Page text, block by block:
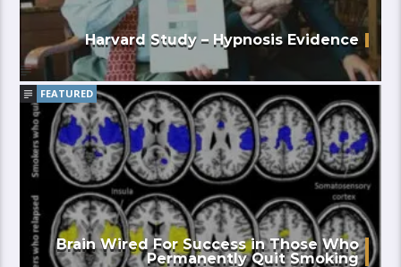
Harvard Study – Hypnosis Evidence
FEATURED
Brain Wired For Success in Those Who
Permanently Quit Smoking